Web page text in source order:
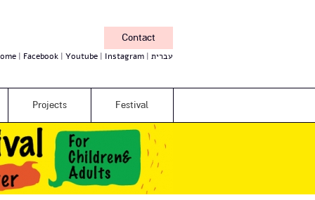
Contact
Facebook Youtube Instagram עברית
Projects Festival